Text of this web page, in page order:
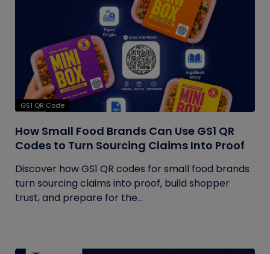
GS1 QR Code
How Small Food Brands Can Use GS1 QR
Codes to Turn Sourcing Claims Into Proof
Discover how GS1 QR codes for small food brands
turn sourcing claims into proof, build shopper
trust, and prepare for the...